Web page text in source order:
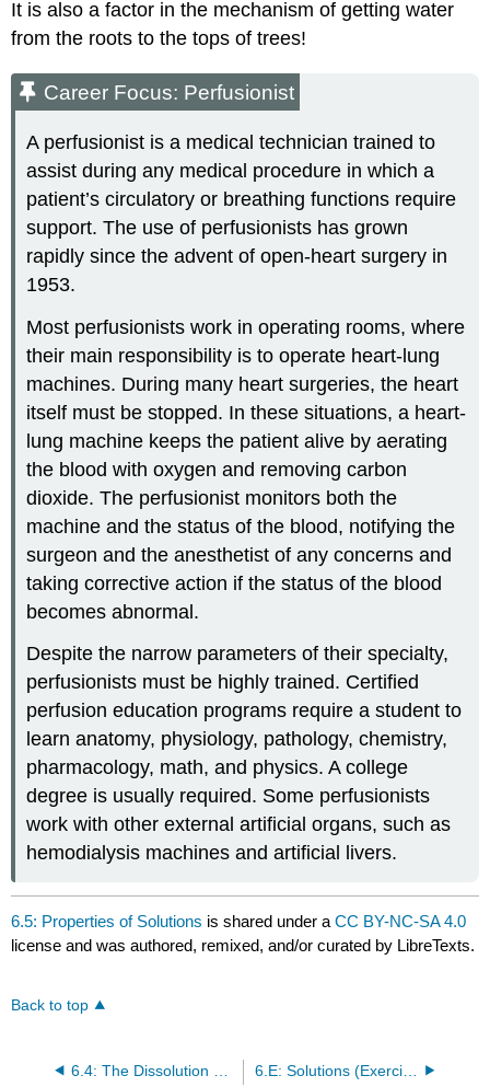
It is also a factor in the mechanism of getting water
from the roots to the tops of trees!
Career Focus: Perfusionist
A perfusionist is a medical technician trained to
assist during any medical procedure in which a
patient’s circulatory or breathing functions require
support. The use of perfusionists has grown
rapidly since the advent of open-heart surgery in
1953.
Most perfusionists work in operating rooms, where
their main responsibility is to operate heart-lung
machines. During many heart surgeries, the heart
itself must be stopped. In these situations, a heart-
lung machine keeps the patient alive by aerating
the blood with oxygen and removing carbon
dioxide. The perfusionist monitors both the
machine and the status of the blood, notifying the
surgeon and the anesthetist of any concerns and
taking corrective action if the status of the blood
becomes abnormal.
Despite the narrow parameters of their specialty,
perfusionists must be highly trained. Certified
perfusion education programs require a student to
learn anatomy, physiology, pathology, chemistry,
pharmacology, math, and physics. A college
degree is usually required. Some perfusionists
work with other external artificial organs, such as
hemodialysis machines and artificial livers.
6.5: Properties of Solutions is shared under aCC BY-NC-SA 4.0
license and was authored, remixed, and/or curated by LibreTexts.
Back to top
6.E: Solutions (Exercises)